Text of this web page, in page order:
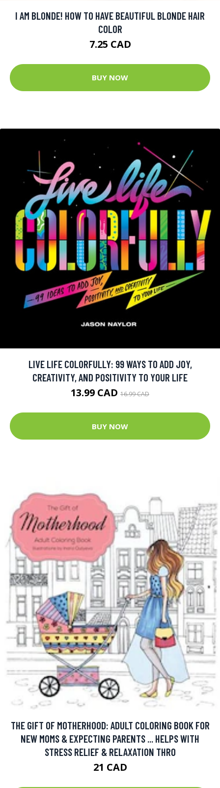
I AM BLONDE! HOW TO HAVE BEAUTIFUL BLONDE HAIR
COLOR
7.25 CAD
BUY NOW
LIVE LIFE COLORFULLY: 99 WAYS TO ADD JOY,
CREATIVITY, AND POSITIVITY TO YOUR LIFE
13.99 CAD 16.99 CAD
BUY NOW
THE GIFT OF MOTHERHOOD: ADULT COLORING BOOK FOR
NEW MOMS & EXPECTING PARENTS ... HELPS WITH
STRESS RELIEF & RELAXATION THRO
21 CAD